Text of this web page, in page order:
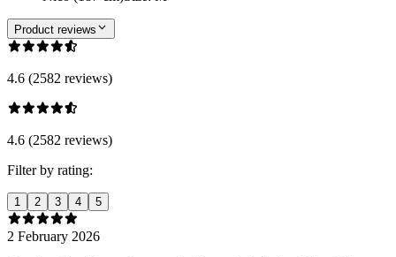
Product reviews
4.6 (2582 reviews)
4.6 (2582 reviews)
Filter by rating:
1 2 3 4 5
2 February 2026